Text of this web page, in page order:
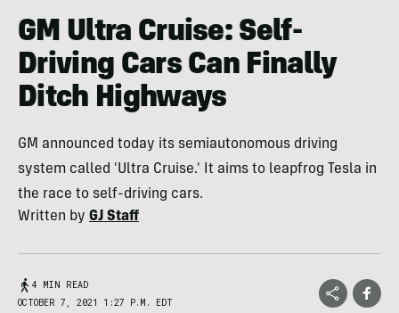
GM Ultra Cruise: Self-
Driving Cars Can Finally
Ditch Highways
GM announced today its semiautonomous driving
system called 'Ultra Cruise.' It aims to leapfrog Tesla in
the race to self-driving cars.
Written by GJ Staff
4 MIN READ
OCTOBER 7, 2021 1:27 P.M. EDT